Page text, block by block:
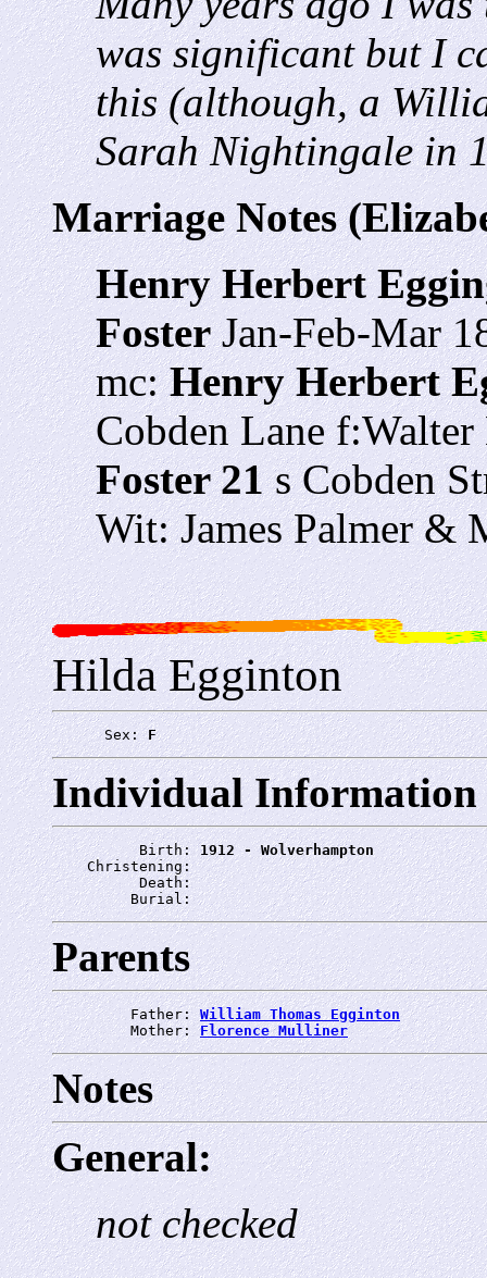
was significant but I
this (although, a
Sarah Nightingale in
Marriage Notes
Henry Herbert
FosterJan-Feb-Mar
mc:Henry Herbert
Cobden Lane
Foster 21s Cobden
Wit: James Palmer &
Hilda Egginton
      Sex:
F
Individual Information
          Birth:
1912 - Wolverhampton
    Christening:
          Death:
         Burial:
Parents
         Father:
William Thomas Egginton
         Mother:
Florence Mulliner
Notes
General:
not checked